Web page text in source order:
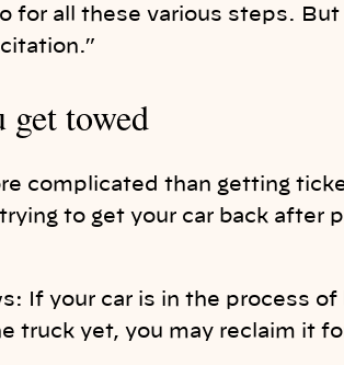
for all these various steps.
get towed
complicated than getting
to get your car back after
If your car is in the process
truck yet, you may reclaim it